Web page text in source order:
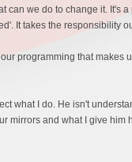
can we do to change it. It's
It takes the responsibility
programming that makes
what I do. He isn't
mirrors and what I give him